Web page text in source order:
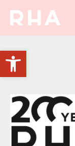
Friends
Open toolbar